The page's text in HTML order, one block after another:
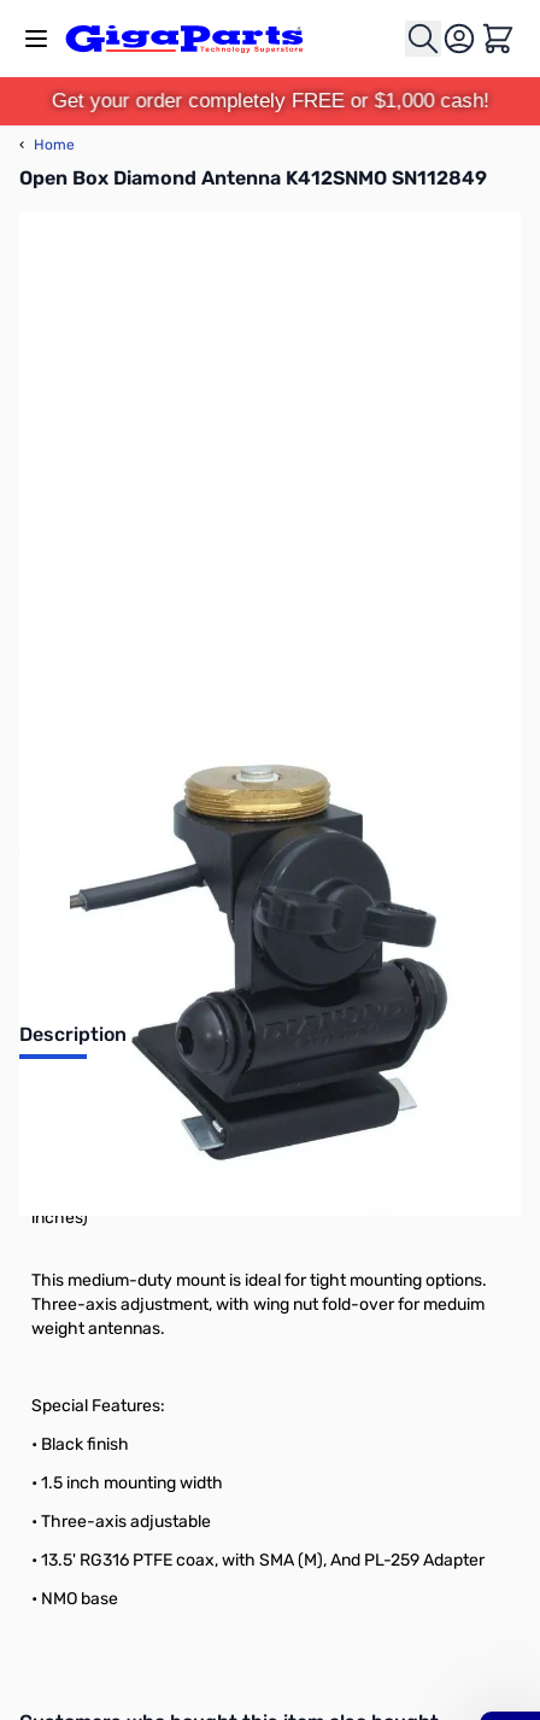
Cart
Get your order completely FREE or $1,000 cash!
‹ Home
Open Box Diamond Antenna K412SNMO SN112849
Description
Open Box Diamond Antenna K412SNMO SN112849
This medium-duty mount is ideal for tight mounting options.
inches)
This medium-duty mount is ideal for tight mounting options.
Three-axis adjustment, with wing nut fold-over for meduim
weight antennas.
Special Features:
• Black finish
• 1.5 inch mounting width
• Three-axis adjustable
• 13.5' RG316 PTFE coax, with SMA (M), And PL-259 Adapter
• NMO base